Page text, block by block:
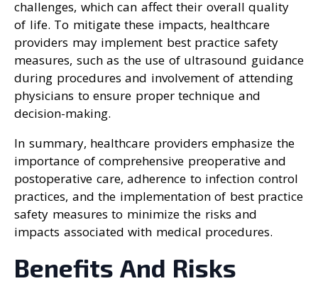
challenges, which can affect their overall quality
of life. To mitigate these impacts, healthcare
providers may implement best practice safety
measures, such as the use of ultrasound guidance
during procedures and involvement of attending
physicians to ensure proper technique and
decision-making.
In summary, healthcare providers emphasize the
importance of comprehensive preoperative and
postoperative care, adherence to infection control
practices, and the implementation of best practice
safety measures to minimize the risks and
impacts associated with medical procedures.
Benefits And Risks